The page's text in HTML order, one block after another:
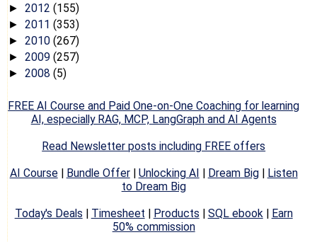
► 2012 (155)
► 2011 (353)
► 2010 (267)
► 2009 (257)
► 2008 (5)
FREE AI Course and Paid One-on-One Coaching for learning
AI, especially RAG, MCP, LangGraph and AI Agents
Read Newsletter posts including FREE offers
AI Course| Bundle Offer| Unlocking AI | Dream Big| Listen
to Dream Big
Today's Deals | Timesheet | Products | SQL ebook | Earn
50% commission